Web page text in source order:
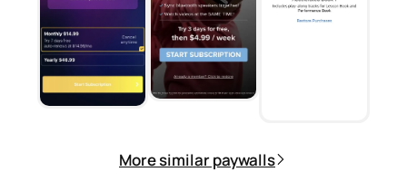
More similar paywalls